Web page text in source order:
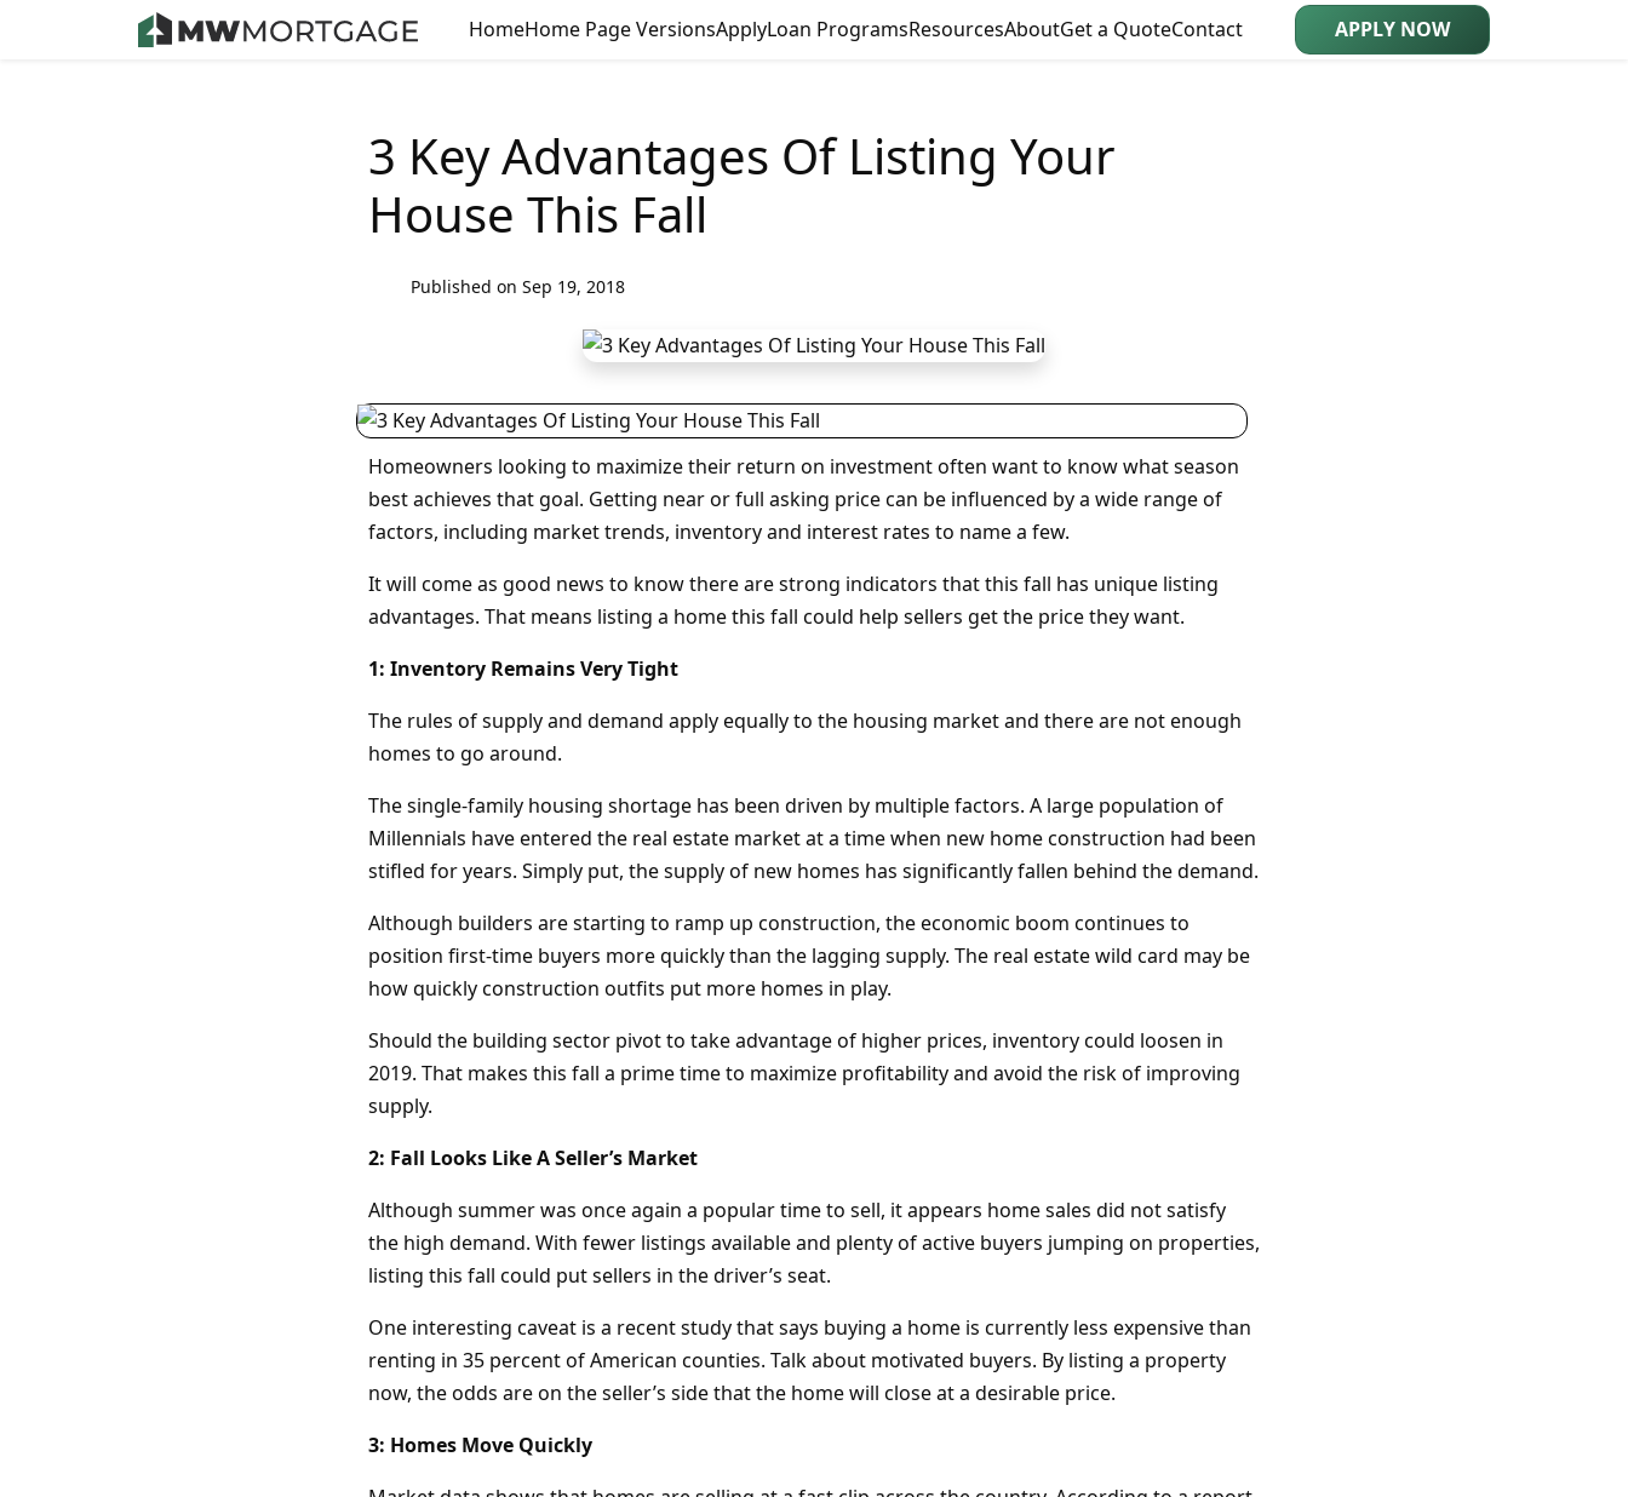
HomeHome Page VersionsApplyLoan ProgramsResourcesAboutGet a QuoteContact APPLY NOW
3 Key Advantages Of Listing Your
House This Fall
Published on Sep 19, 2018
Homeowners looking to maximize their return on investment often want to know what season
best achieves that goal. Getting near or full asking price can be influenced by a wide range of
factors, including market trends, inventory and interest rates to name a few.
It will come as good news to know there are strong indicators that this fall has unique listing
advantages. That means listing a home this fall could help sellers get the price they want.
1: Inventory Remains Very Tight
The rules of supply and demand apply equally to the housing market and there are not enough
homes to go around.
The single-family housing shortage has been driven by multiple factors. A large population of
Millennials have entered the real estate market at a time when new home construction had been
stifled for years. Simply put, the supply of new homes has significantly fallen behind the demand.
Although builders are starting to ramp up construction, the economic boom continues to
position first-time buyers more quickly than the lagging supply. The real estate wild card may be
how quickly construction outfits put more homes in play.
Should the building sector pivot to take advantage of higher prices, inventory could loosen in
2019. That makes this fall a prime time to maximize profitability and avoid the risk of improving
supply.
2: Fall Looks Like A Seller’s Market
Although summer was once again a popular time to sell, it appears home sales did not satisfy
the high demand. With fewer listings available and plenty of active buyers jumping on properties,
listing this fall could put sellers in the driver’s seat.
One interesting caveat is a recent study that says buying a home is currently less expensive than
renting in 35 percent of American counties. Talk about motivated buyers. By listing a property
now, the odds are on the seller’s side that the home will close at a desirable price.
3: Homes Move Quickly